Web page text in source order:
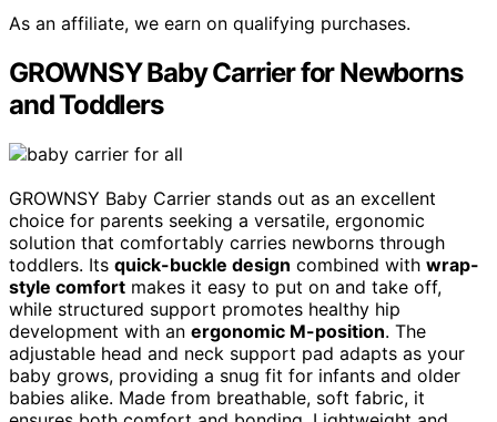
As an affiliate, we earn on qualifying purchases.
GROWNSY Baby Carrier for Newborns
and Toddlers
GROWNSY Baby Carrier stands out as an excellent
choice for parents seeking a versatile, ergonomic
solution that comfortably carries newborns through
toddlers. Its quick-buckle design combined with wrap-
style comfort makes it easy to put on and take off,
while structured support promotes healthy hip
development with an ergonomic M-position. The
adjustable head and neck support pad adapts as your
baby grows, providing a snug fit for infants and older
babies alike. Made from breathable, soft fabric, it